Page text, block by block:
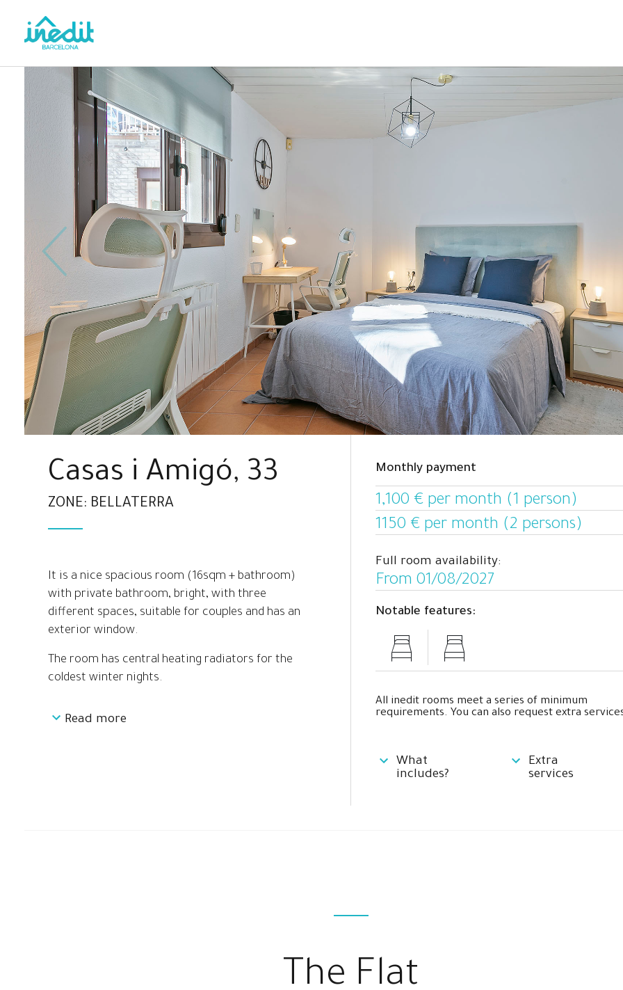
Casas i Amigó, 33
ZONE: BELLATERRA
It is a nice spacious room (16sqm + bathroom)
with private bathroom, bright, with three
different spaces, suitable for couples and has an
exterior window.
The room has central heating radiators for the
coldest winter nights.
The first space has a double bed of 140cm, two
Read more
Monthly payment
1,100 € per month (1 person)
1150 € per month (2 persons)
Full room availability:
From 01/08/2027
Notable features:
All inedit rooms meet a series of minimum
requirements. You can also request extra
What
includes?
Extra
services
The Flat